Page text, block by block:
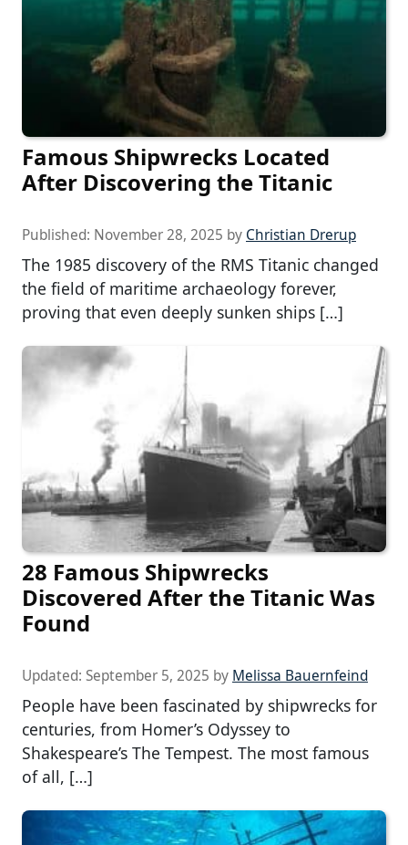
Famous Shipwrecks Located
After Discovering the Titanic
Published: November 28, 2025 by Christian Drerup
The 1985 discovery of the RMS Titanic changed
the field of maritime archaeology forever,
proving that even deeply sunken ships […]
28 Famous Shipwrecks
Discovered After the Titanic Was
Found
Updated: September 5, 2025 by Melissa Bauernfeind
People have been fascinated by shipwrecks for
centuries, from Homer’s Odyssey to
Shakespeare’s The Tempest. The most famous
of all, […]